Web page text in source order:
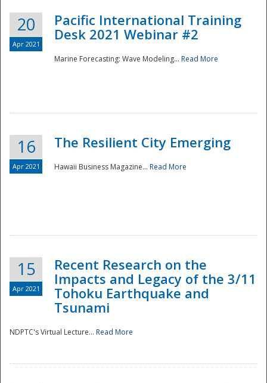
Preparedness
20
Apr 2021
Pacific International Training
Desk 2021 Webinar #2
Marine Forecasting: Wave Modeling... Read More
16
Apr 2021
The Resilient City Emerging
Hawaii Business Magazine... Read More
15
Apr 2021
Recent Research on the
Impacts and Legacy of the 3/11
Tohoku Earthquake and
Tsunami
NDPTC's Virtual Lecture... Read More